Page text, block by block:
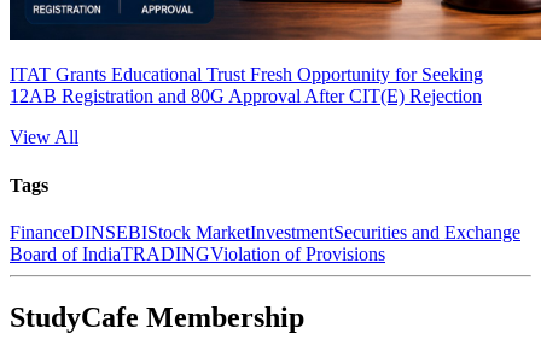
ITAT Grants Educational Trust Fresh Opportunity for Seeking
12AB Registration and 80G Approval After CIT(E) Rejection
View All
Tags
FinanceDINSEBIStock MarketInvestmentSecurities and Exchange
Board of IndiaTRADINGViolation of Provisions
StudyCafe Membership